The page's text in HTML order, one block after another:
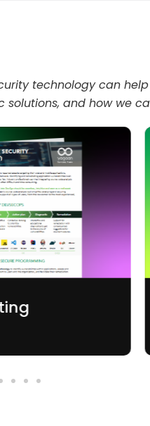
technology can
and how we